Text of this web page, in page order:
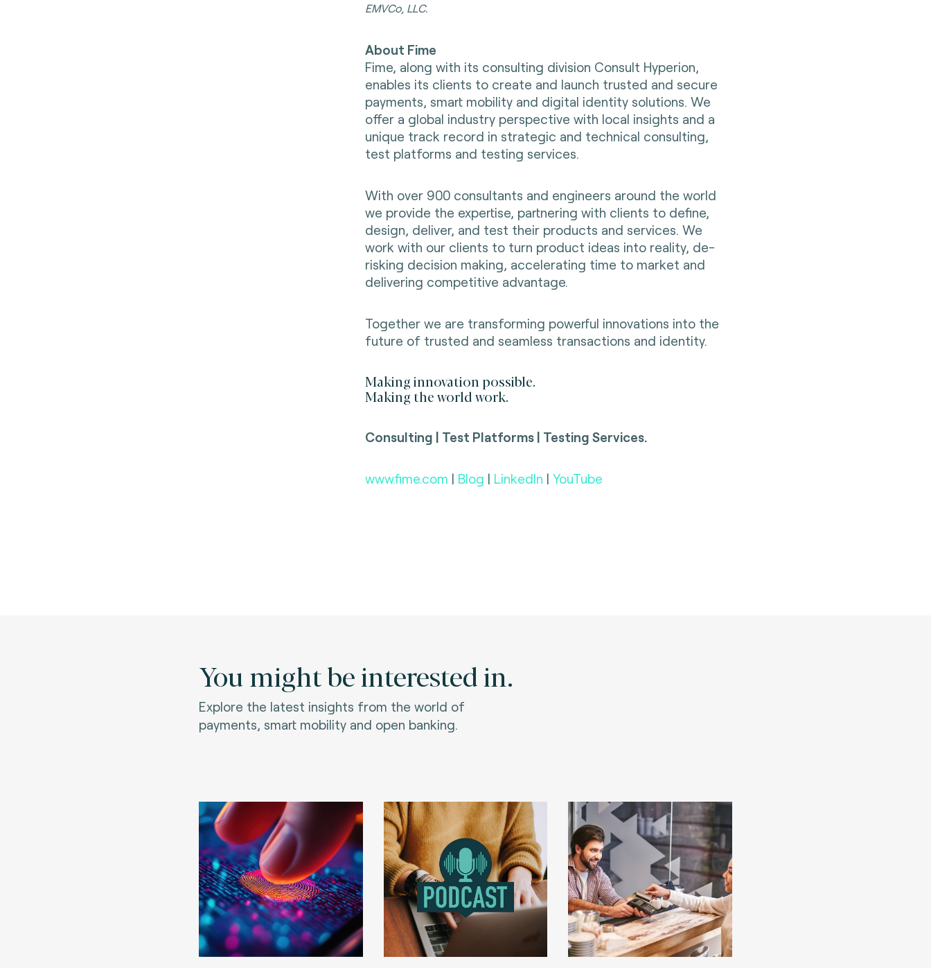
EMVCo, LLC.
About Fime
Fime, along with its consulting division Consult Hyperion,
enables its clients to create and launch trusted and secure
payments, smart mobility and digital identity solutions. We
offer a global industry perspective with local insights and a
unique track record in strategic and technical consulting,
test platforms and testing services.
With over 900 consultants and engineers around the world
we provide the expertise, partnering with clients to define,
design, deliver, and test their products and services. We
work with our clients to turn product ideas into reality, de-
risking decision making, accelerating time to market and
delivering competitive advantage.
Together we are transforming powerful innovations into the
future of trusted and seamless transactions and identity.
Making innovation possible.
Making the world work.
Consulting | Test Platforms | Testing Services.
www.fime.com | Blog | LinkedIn | YouTube
You might be interested in.
Explore the latest insights from the world of
payments, smart mobility and open banking.